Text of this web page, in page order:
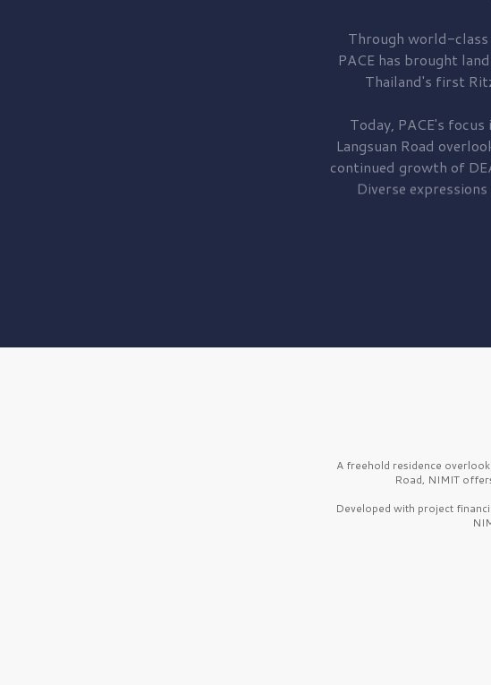
Through world-
PACE has brought
Thailand's first
Today, PACE's
Langsuan Road
continued growth of
Diverse
A freehold residence
Road, NIMIT
Developed with project